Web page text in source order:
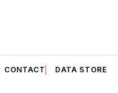
CONTACT DATA STORE